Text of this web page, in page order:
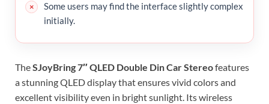
Some users may find the interface slightly complex
initially.
TheSJoyBring 7″ QLED Double Din Car Stereofeatures
a stunning QLED display that ensures vivid colors and
excellent visibility even in bright sunlight. Its wireless